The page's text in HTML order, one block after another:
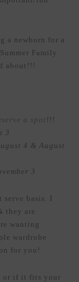
a newborn for a
Family
about!!!
a spot !!!
3
4 & August
3
serve basis. I
they are
wanting
wardrobe
for you!
or if it fits your